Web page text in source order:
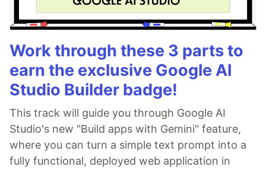
Work through these 3 parts to
earn the exclusive Google AI
Studio Builder badge!
This track will guide you through Google AI
Studio's new "Build apps with Gemini" feature,
where you can turn a simple text prompt into a
fully functional, deployed web application in